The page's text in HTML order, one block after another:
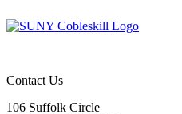
Contact Us
106 Suffolk Circle